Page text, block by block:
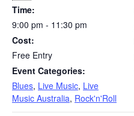
Time:
9:00 pm - 11:30 pm
Cost:
Free Entry
Event Categories:
Blues, Live Music, Live
Music Australia, Rock'n'Roll